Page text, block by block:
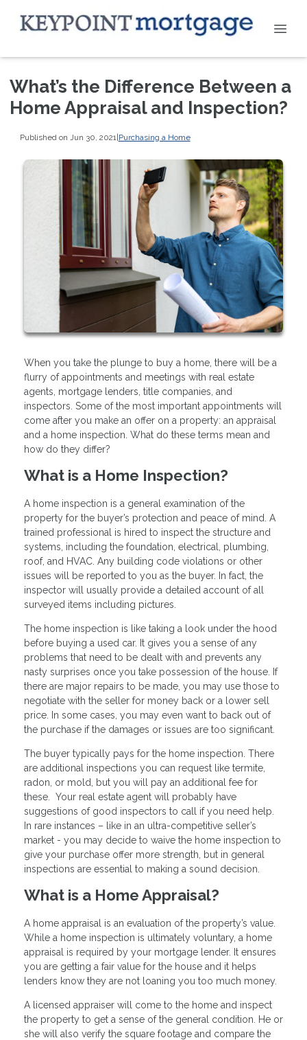
What’s the Difference Between a
Home Appraisal and Inspection?
Published on Jun 30, 2021 |Purchasing a Home
When you take the plunge to buy a home, there will be a
flurry of appointments and meetings with real estate
agents, mortgage lenders, title companies, and
inspectors. Some of the most important appointments will
come after you make an offer on a property: an appraisal
and a home inspection. What do these terms mean and
how do they differ?
What is a Home Inspection?
A home inspection is a general examination of the
property for the buyer’s protection and peace of mind. A
trained professional is hired to inspect the structure and
systems, including the foundation, electrical, plumbing,
roof, and HVAC. Any building code violations or other
issues will be reported to you as the buyer. In fact, the
inspector will usually provide a detailed account of all
surveyed items including pictures.
The home inspection is like taking a look under the hood
before buying a used car. It gives you a sense of any
problems that need to be dealt with and prevents any
nasty surprises once you take possession of the house. If
there are major repairs to be made, you may use those to
negotiate with the seller for money back or a lower sell
price. In some cases, you may even want to back out of
the purchase if the damages or issues are too significant.
The buyer typically pays for the home inspection. There
are additional inspections you can request like termite,
radon, or mold, but you will pay an additional fee for
these. Your real estate agent will probably have
suggestions of good inspectors to call if you need help.
In rare instances – like in an ultra-competitive seller’s
market - you may decide to waive the home inspection to
give your purchase offer more strength, but in general
inspections are essential to making a sound decision.
What is a Home Appraisal?
A home appraisal is an evaluation of the property’s value.
While a home inspection is ultimately voluntary, a home
appraisal is required by your mortgage lender. It ensures
you are getting a fair value for the house and it helps
lenders know they are not loaning you too much money.
A licensed appraiser will come to the home and inspect
the property to get a sense of the general condition. He or
she will also verify the square footage and compare the